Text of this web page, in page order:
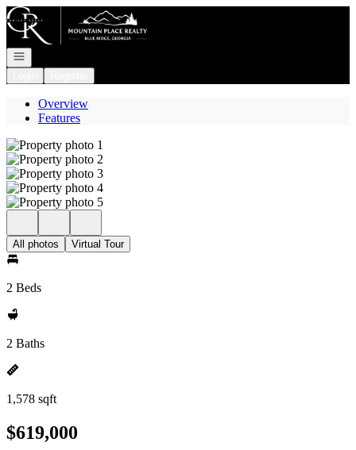
Go to: Homepage
Open navigation
Overview
Features
All photos Virtual Tour
2 Beds
2 Baths
1,578 sqft
$619,000